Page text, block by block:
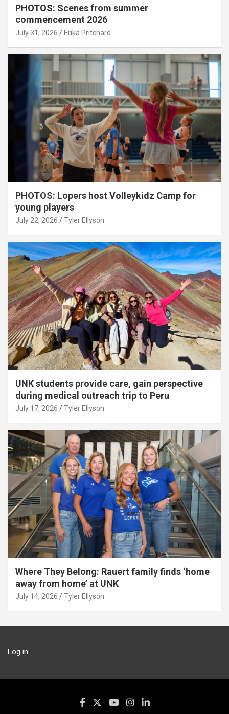
PHOTOS: Scenes from summer
commencement 2026
July 31, 2026 Erika Pritchard
PHOTOS: Lopers host Volleykidz Camp for
young players
July 22, 2026 Tyler Ellyson
UNK students provide care, gain perspective
during medical outreach trip to Peru
July 17, 2026 Tyler Ellyson
Where They Belong: Rauert family finds ‘home
away from home’ at UNK
July 14, 2026 Tyler Ellyson
Log in